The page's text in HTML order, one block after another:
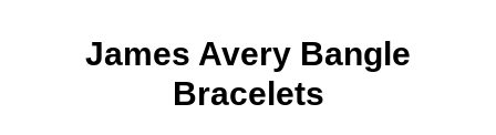
James Avery Bangle
Bracelets